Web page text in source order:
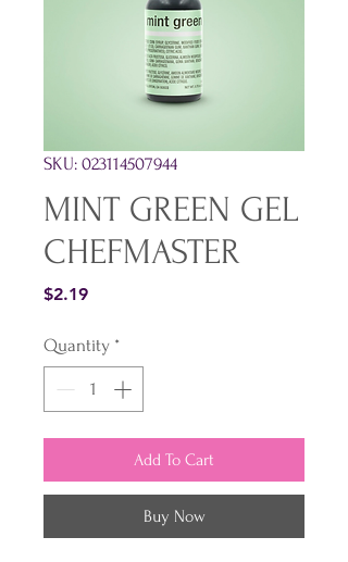
SKU: 023114507944
MINT GREEN GEL
CHEFMASTER
$2.19Price
Quantity *
Add To Cart
Buy Now